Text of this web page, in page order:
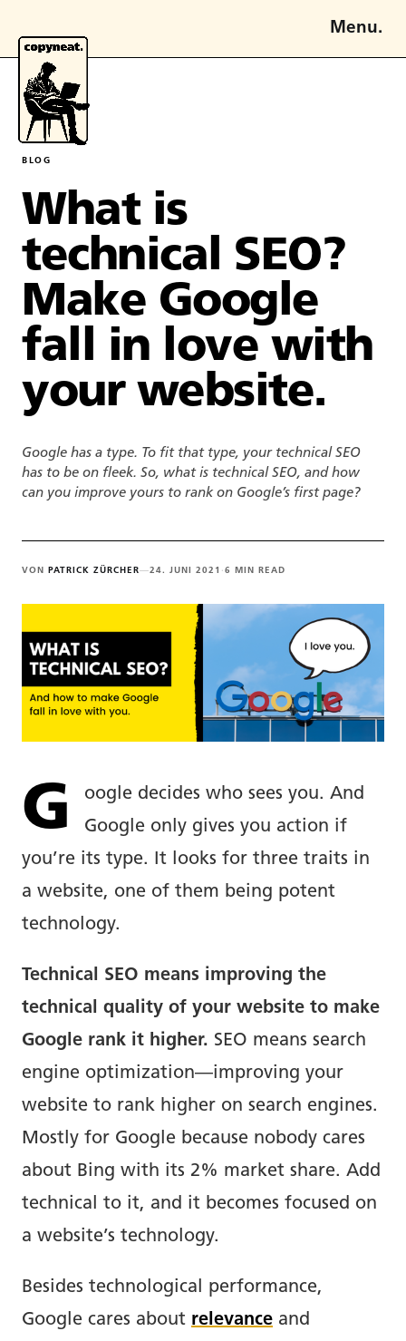
Menu.
BLOG
What is
technical SEO?
Make Google
fall in love with
your website.
Google has a type. To fit that type, your technical SEO
has to be on fleek. So, what is technical SEO, and how
can you improve yours to rank on Google’s first page?
VON PATRICK ZÜRCHER—24. JUNI 2021 ·6 MIN READ
G
oogle decides who sees you. And
Google only gives you action if
you’re its type. It looks for three traits in
a website, one of them being potent
technology.
Technical SEO means improving the
technical quality of your website to make
Google rank it higher. SEO means search
engine optimization—improving your
website to rank higher on search engines.
Mostly for Google because nobody cares
about Bing with its 2% market share. Add
technical to it, and it becomes focused on
a website’s technology.
Besides technological performance,
Google cares about relevance and